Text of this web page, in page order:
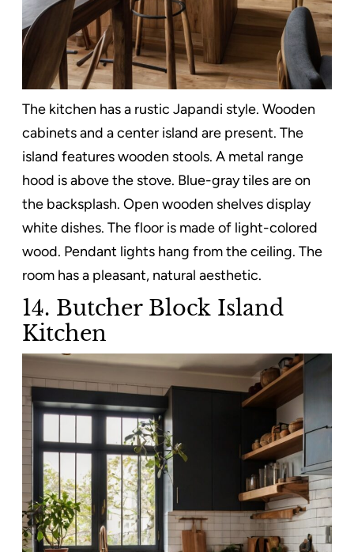
The kitchen has a rustic Japandi style. Wooden
cabinets and a center island are present. The
island features wooden stools. A metal range
hood is above the stove. Blue-gray tiles are on
the backsplash. Open wooden shelves display
white dishes. The floor is made of light-colored
wood. Pendant lights hang from the ceiling. The
room has a pleasant, natural aesthetic.
14. Butcher Block Island
Kitchen